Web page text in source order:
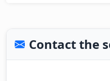
Contact the